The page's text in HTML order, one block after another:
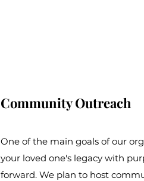
Community Outreach
One of the main goals of our
your loved one's legacy with
forward. We plan to host